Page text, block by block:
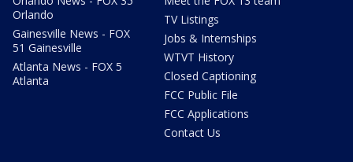
Orlando
Gainesville News - FOX
51 Gainesville
Atlanta News - FOX 5
Atlanta
TV Listings
Jobs & Internships
WTVT History
Closed Captioning
FCC Public File
FCC Applications
Contact Us